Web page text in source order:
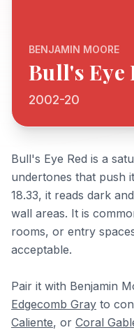
BENJAMIN MOORE
Bull's Eye
2002-20
Bull's Eye Red is a
undertones that push
18.33, it reads dark
wall areas. It is
rooms, or entry
acceptable.
Pair it with Benjamin
Edgecomb Gray to
Caliente, or Coral